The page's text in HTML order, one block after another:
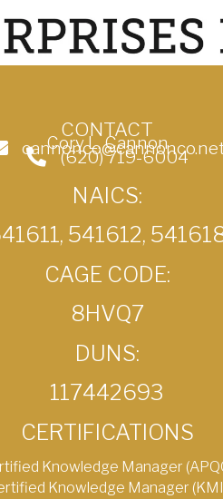
CONTACT
Cory L. Cannon
(620) 719-6004
NAICS:
541612,
CAGE CODE:
8HVQ7
DUNS:
117442693
CERTIFICATIONS
Knowledge Manager
Knowledge Manager